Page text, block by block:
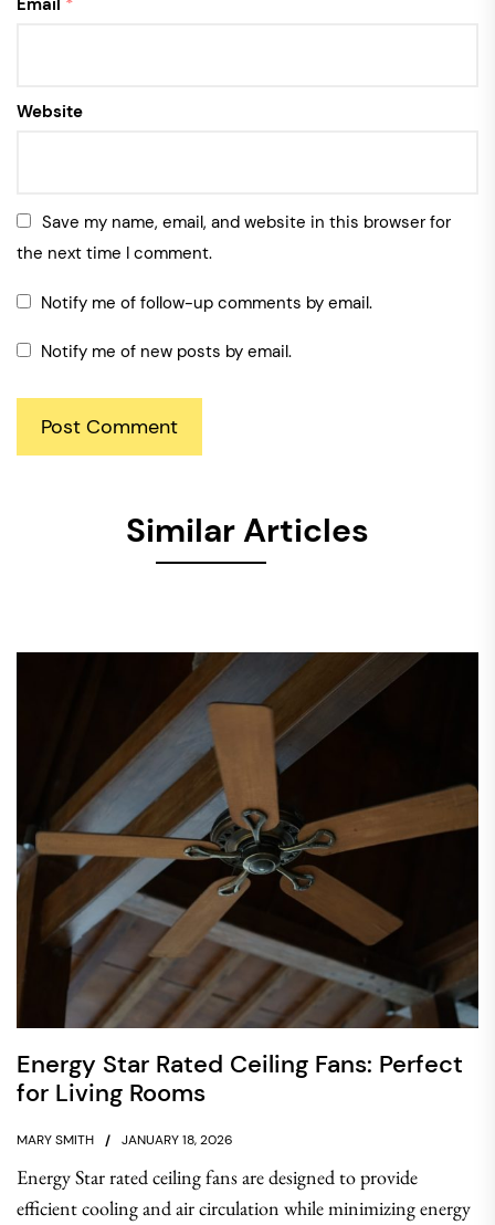
Email *
Website
Save my name, email, and website in this browser for
the next time I comment.
Notify me of follow-up comments by email.
Notify me of new posts by email.
Similar Articles
Energy Star Rated Ceiling Fans: Perfect
for Living Rooms
MARY SMITH JANUARY 18, 2026
Energy Star rated ceiling fans are designed to provide
efficient cooling and air circulation while minimizing energy